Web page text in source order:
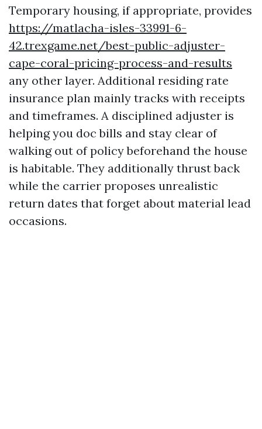
Temporary housing, if appropriate, provides
https://matlacha-isles-33991-6-
42.trexgame.net/best-public-adjuster-
cape-coral-pricing-process-and-results
any other layer. Additional residing rate
insurance plan mainly tracks with receipts
and timeframes. A disciplined adjuster is
helping you doc bills and stay clear of
walking out of policy beforehand the house
is habitable. They additionally thrust back
while the carrier proposes unrealistic
return dates that forget about material lead
occasions.